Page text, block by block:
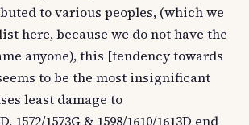
to various peoples, (which we
here, because we do not have the
anyone), this [tendency towards
to be the most insignificant
least damage to
1572/1573G & 1598/1610/1613D end